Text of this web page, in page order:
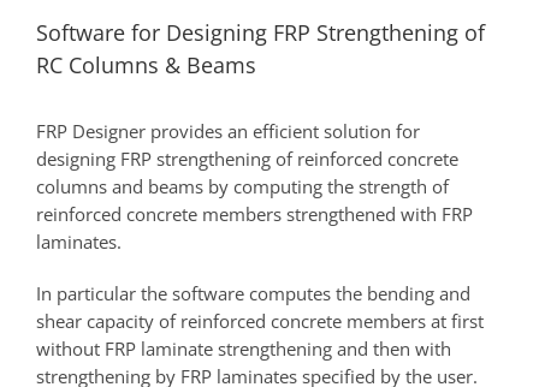
Software for Designing FRP Strengthening of
RC Columns & Beams
FRP Designer provides an efficient solution for
designing FRP strengthening of reinforced concrete
columns and beams by computing the strength of
reinforced concrete members strengthened with FRP
laminates.
In particular the software computes the bending and
shear capacity of reinforced concrete members at first
without FRP laminate strengthening and then with
strengthening by FRP laminates specified by the user.